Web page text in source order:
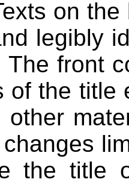
on
legibly
The front
of the title
other
the title